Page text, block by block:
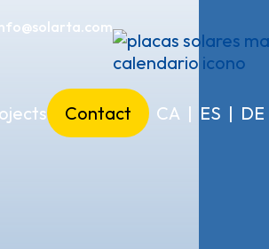
Contact CA | ES | DE